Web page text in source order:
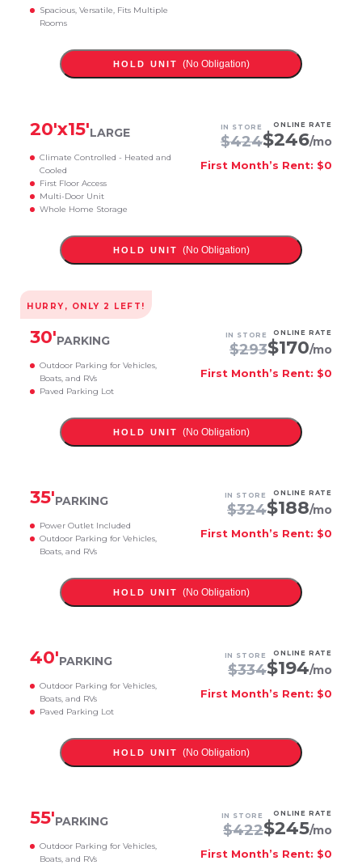
Spacious, Versatile, Fits Multiple
Rooms
HOLD UNIT (No Obligation)
20'x15'LARGE
Climate Controlled - Heated and
Cooled
First Floor Access
Multi-Door Unit
Whole Home Storage
IN STORE
$424
ONLINE RATE
$246/mo
First Month’s Rent: $0
HOLD UNIT (No Obligation)
HURRY, ONLY 2 LEFT!
30'PARKING
Outdoor Parking for Vehicles,
Boats, and RVs
Paved Parking Lot
IN STORE
$293
ONLINE RATE
$170/mo
First Month’s Rent: $0
HOLD UNIT (No Obligation)
35'PARKING
Power Outlet Included
Outdoor Parking for Vehicles,
Boats, and RVs
IN STORE
$324
ONLINE RATE
$188/mo
First Month’s Rent: $0
HOLD UNIT (No Obligation)
40'PARKING
Outdoor Parking for Vehicles,
Boats, and RVs
Paved Parking Lot
IN STORE
$334
ONLINE RATE
$194/mo
First Month’s Rent: $0
HOLD UNIT (No Obligation)
55'PARKING
Outdoor Parking for Vehicles,
Boats, and RVs
IN STORE
$422
ONLINE RATE
$245/mo
First Month’s Rent: $0